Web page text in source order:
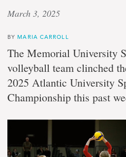
March 3, 2025
BY MARIA CARROLL
The Memorial University
volleyball team clinched
2025 Atlantic University
Championship this past